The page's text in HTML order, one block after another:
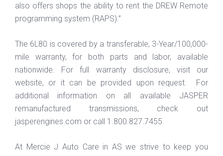
also offers shops the ability to rent the DREW Remote
programming system (RAPS).”
The 6L80 is covered by a transferable, 3-Year/100,000-
mile warranty, for both parts and labor, available
nationwide. For full warranty disclosure, visit our
website, or it can be provided upon request. For
additional information on all available JASPER
remanufactured transmissions, check out
jasperengines.com or call 1.800.827.7455.
At Mercie J Auto Care in AS we strive to keep you